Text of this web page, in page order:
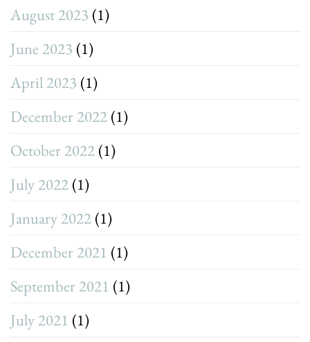
August 2023 (1)
June 2023 (1)
April 2023 (1)
December 2022 (1)
October 2022 (1)
July 2022 (1)
January 2022 (1)
December 2021 (1)
September 2021 (1)
July 2021 (1)